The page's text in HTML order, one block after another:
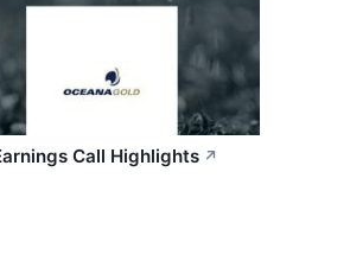
Call Highlights ↗